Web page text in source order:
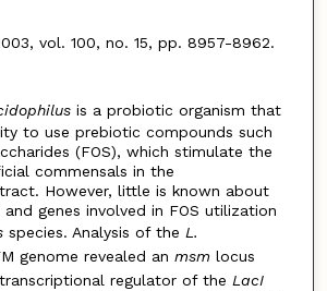
vol. 100, no. 15, pp. 8957-8962.
is a probiotic organism that
to use prebiotic compounds such
(FOS), which stimulate the
commensals in the
However, little is known about
genes involved in FOS utilization
species. Analysis of the L.
genome revealed an msm locus
regulator of the LacI